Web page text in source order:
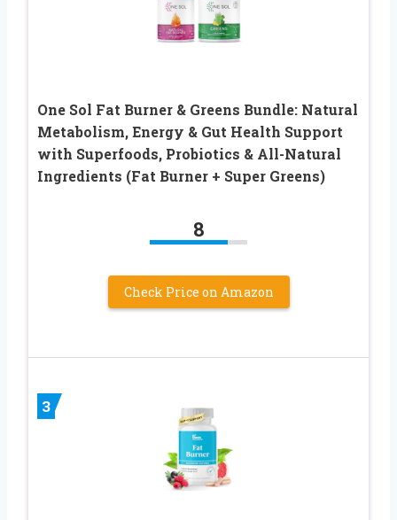
One Sol Fat Burner & Greens Bundle: Natural
Metabolism, Energy & Gut Health Support
with Superfoods, Probiotics & All-Natural
Ingredients (Fat Burner + Super Greens)
8
Check Price on Amazon
3